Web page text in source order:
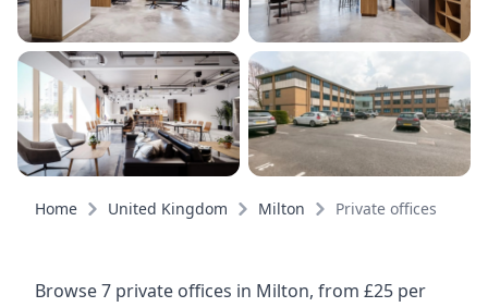
Home United Kingdom Milton Private offices
Browse 7 private offices in Milton, from £25 per